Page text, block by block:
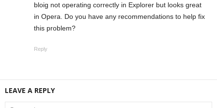
bloig not operating correctly in Explorer but looks great
in Opera. Do you have any recommendations to help fix
this problem?
Reply
LEAVE A REPLY